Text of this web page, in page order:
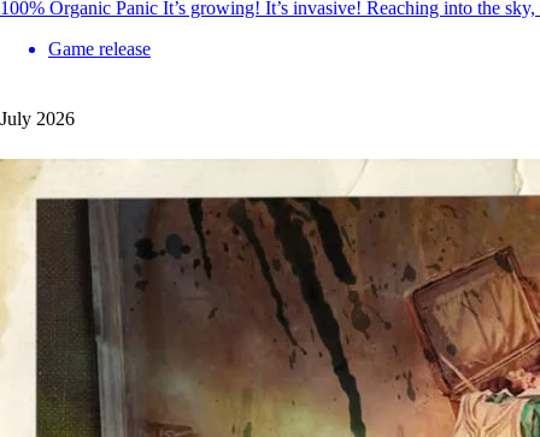
100% Organic Panic It’s growing! It’s invasive! Reaching into the
Game release
July 2026